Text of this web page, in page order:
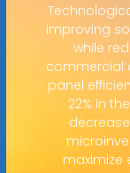
improving
while
commercial
panel
22% in
maximize